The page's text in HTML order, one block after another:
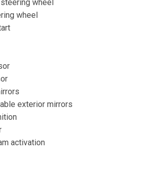
wheel
wheel
exterior mirrors
activation